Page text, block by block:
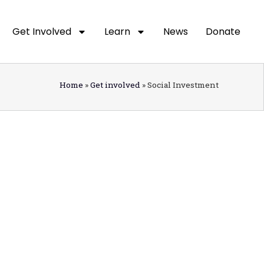
Get Involved Learn News Donate
Home »Get involved »Social Investment